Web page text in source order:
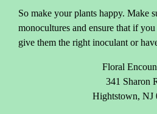
So make your plants happy. Make
monocultures and ensure that if
give them the right inoculant or
Floral
341 Sharon
Hightstown, NJ